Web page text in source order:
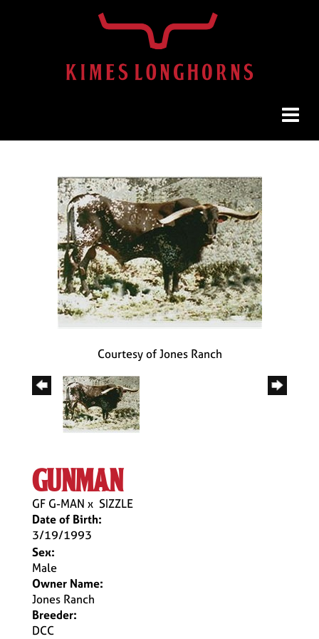
Courtesy of Jones Ranch
gunman
GF G-MAN x SIZZLE
Date of Birth:
3/19/1993
Sex:
Male
Owner Name:
Jones Ranch
Breeder:
DCC